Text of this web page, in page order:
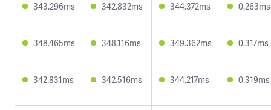
343.296ms 342.832ms 344.372ms 0.263ms
348.465ms 348.116ms 349.362ms 0.317ms
342.831ms 342.516ms 344.217ms 0.319ms